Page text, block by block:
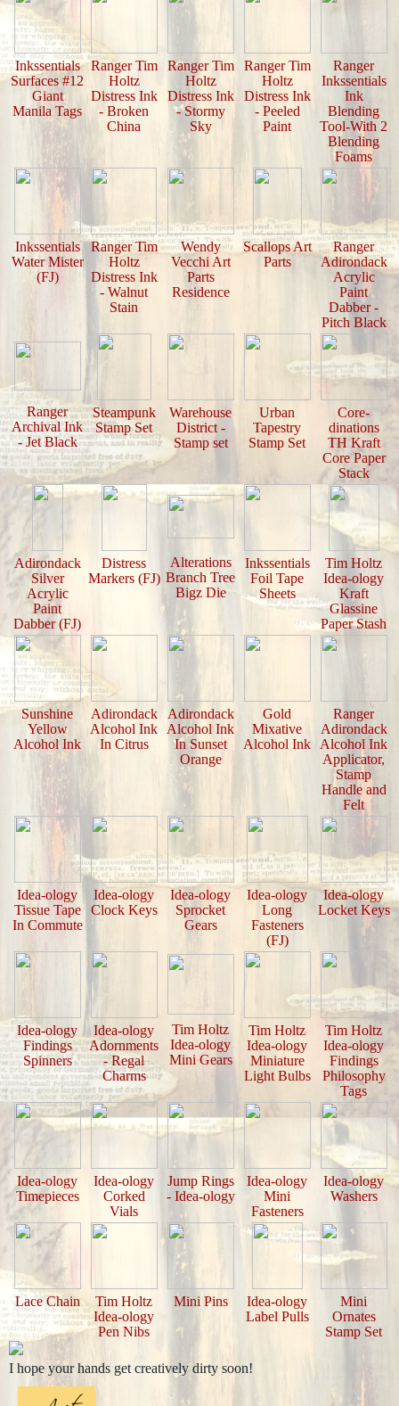
Inkssentials
Surfaces #12
Giant
Manila Tags
Ranger Tim
Holtz
Distress Ink
- Broken
China
Ranger Tim
Holtz
Distress Ink
- Stormy
Sky
Ranger Tim
Holtz
Distress Ink
- Peeled
Paint
Ranger
Inkssentials
Ink
Blending
Tool-With 2
Blending
Foams
Inkssentials
Water Mister
(FJ)
Ranger Tim
Holtz
Distress Ink
- Walnut
Stain
Wendy
Vecchi Art
Parts
Residence
Scallops Art
Parts
Ranger
Adirondack
Acrylic
Paint
Dabber -
Pitch Black
Ranger
Archival Ink
- Jet Black
Steampunk
Stamp Set
Warehouse
District -
Stamp set
Urban
Tapestry
Stamp Set
Core-
dinations
TH Kraft
Core Paper
Stack
Adirondack
Silver
Acrylic
Paint
Dabber (FJ)
Distress
Markers (FJ)
Alterations
Branch Tree
Bigz Die
Inkssentials
Foil Tape
Sheets
Tim Holtz
Idea-ology
Kraft
Glassine
Paper Stash
Sunshine
Yellow
Alcohol Ink
Adirondack
Alcohol Ink
In Citrus
Adirondack
Alcohol Ink
In Sunset
Orange
Gold
Mixative
Alcohol Ink
Ranger
Adirondack
Alcohol Ink
Applicator,
Stamp
Handle and
Felt
Idea-ology
Tissue Tape
In Commute
Idea-ology
Clock Keys
Idea-ology
Sprocket
Gears
Idea-ology
Long
Fasteners
(FJ)
Idea-ology
Locket Keys
Idea-ology
Findings
Spinners
Idea-ology
Adornments
- Regal
Charms
Tim Holtz
Idea-ology
Mini Gears
Tim Holtz
Idea-ology
Miniature
Light Bulbs
Tim Holtz
Idea-ology
Findings
Philosophy
Tags
Idea-ology
Timepieces
Idea-ology
Corked
Vials
Jump Rings
- Idea-ology
Idea-ology
Mini
Fasteners
Idea-ology
Washers
Lace Chain
Tim Holtz
Idea-ology
Pen Nibs
Mini Pins
Idea-ology
Label Pulls
Mini
Ornates
Stamp Set
I hope your hands get creatively dirty soon!